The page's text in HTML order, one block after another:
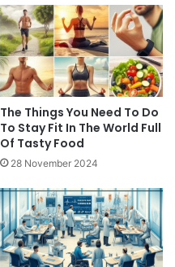
The Things You Need To Do
To Stay Fit In The World Full
Of Tasty Food
28 November 2024